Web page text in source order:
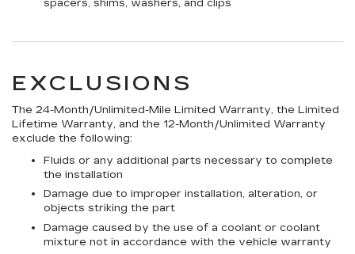
spacers, shims, washers, and clips
EXCLUSIONS
The 24-Month/Unlimited-Mile Limited Warranty, the Limited
Lifetime Warranty, and the 12-Month/Unlimited Warranty
exclude the following:
Fluids or any additional parts necessary to complete
the installation
Damage due to improper installation, alteration, or
objects striking the part
Damage caused by the use of a coolant or coolant
mixture not in accordance with the vehicle warranty